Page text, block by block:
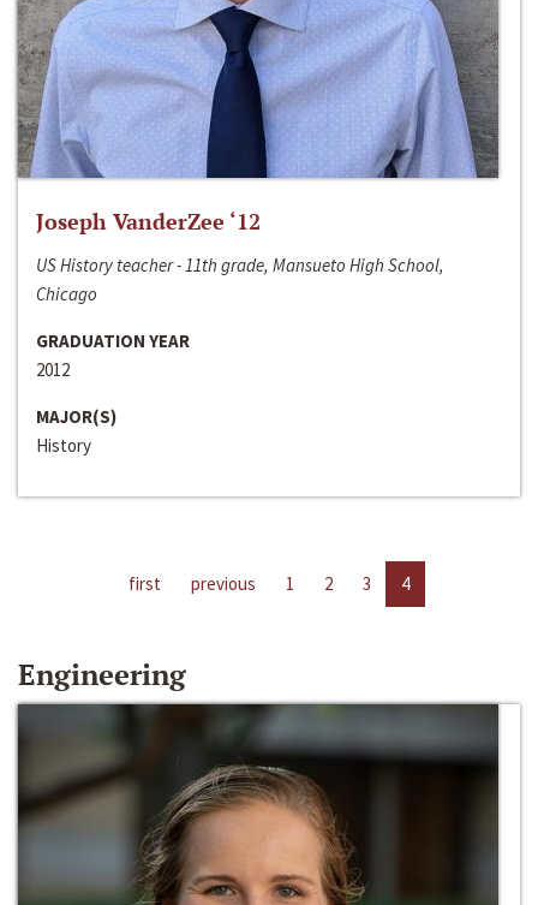
Joseph VanderZee ‘12
US History teacher - 11th grade, Mansueto High School,
Chicago
GRADUATION YEAR
2012
MAJOR(S)
History
first previous 1 2 3 4
Engineering